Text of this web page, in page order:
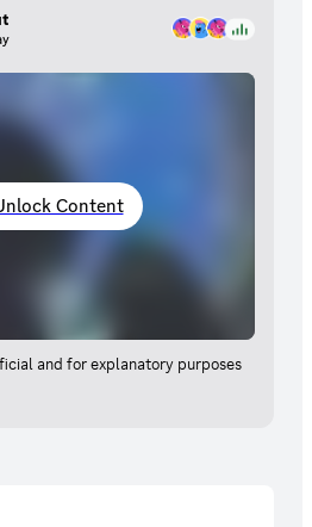
Content
and for explanatory purposes